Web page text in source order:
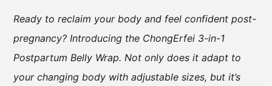
Ready to reclaim your body and feel confident post-
pregnancy? Introducing the ChongErfei 3-in-1
Postpartum Belly Wrap. Not only does it adapt to
your changing body with adjustable sizes, but it’s